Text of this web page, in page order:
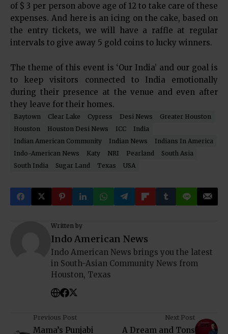
of $ 3 per person above age of 12 to take care of these
expenses. And here is an icing on the cake, based on
the entry tickets, we will have a raffle at regular
intervals to give away 5 gold coins to lucky winners.
The theme of this event is ‘Our India’ and our goal is
to keep visitors connected to India emotionally
during their presence at the venue and even after
they leave for their homes.
Baytown Clear Lake Cypress Desi News
Greater Houston
Houston
Houston Desi News ICC
India
Indian American Community
Indian News
Indians In America
Indo-American News
Katy NRI Pearland
South Asia
South India
Sugar Land Texas USA
Written by
Indo American News
Indo American News brings you the latest
in South-Asian Community News from
Houston, Texas
Previous Post
Mama’s Punjabi
Next Post
A Dream and Tons